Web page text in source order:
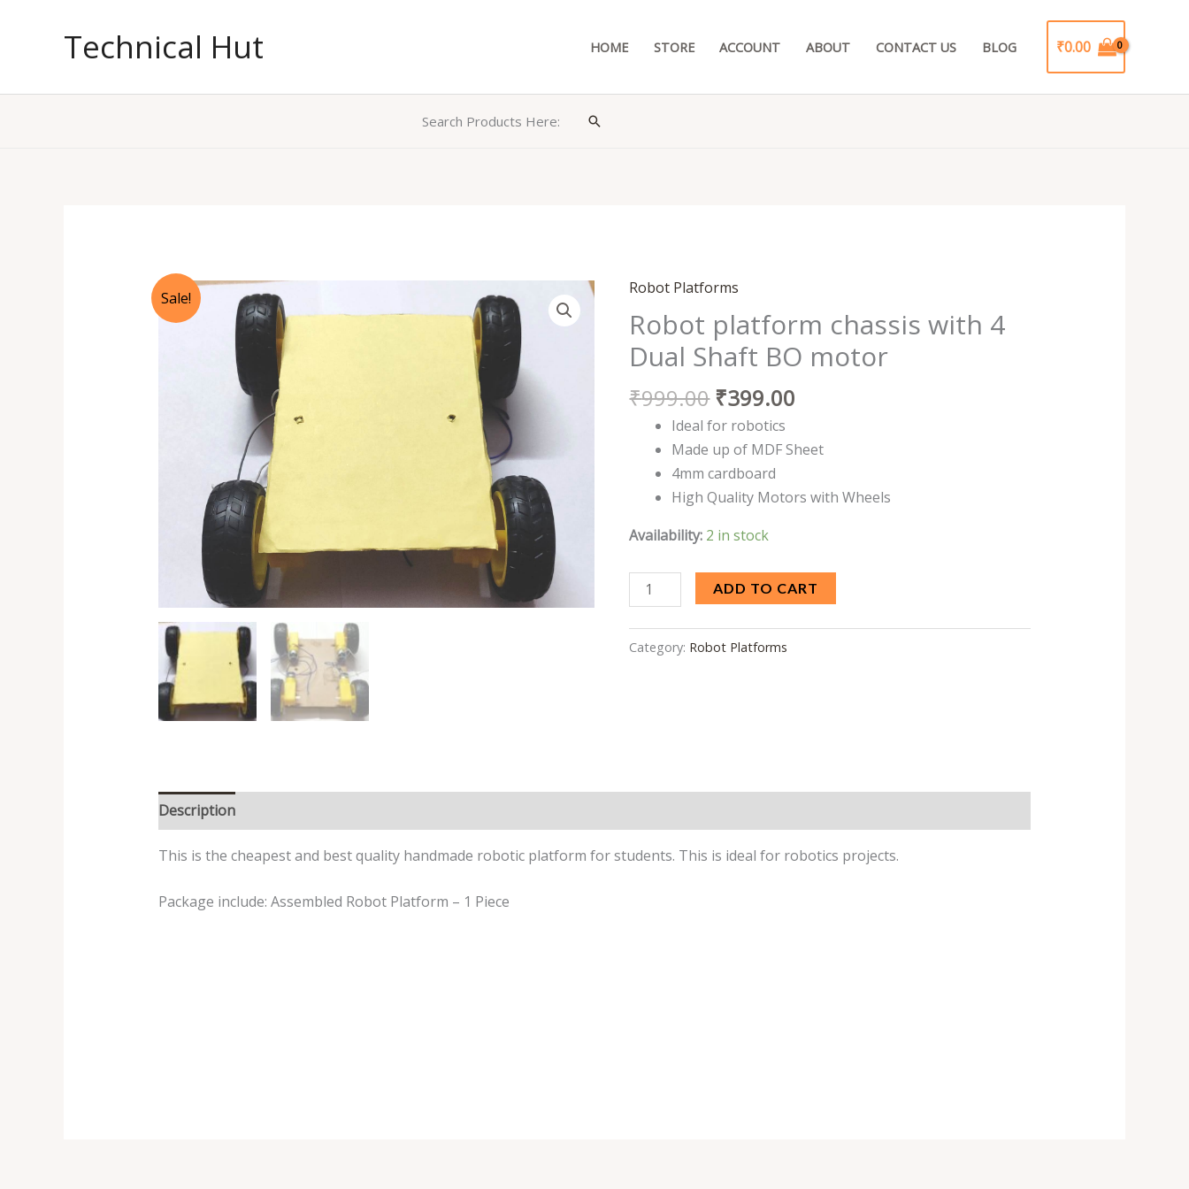
Technical Hut HOME STORE ACCOUNT ABOUT CONTACT US BLOG ₹0.00
Search Products Here: Search
Sale!
Robot Platforms
Robot platform chassis with 4
Dual Shaft BO motor
₹999.00
Original
price
was:
₹999.00.
₹399.00
price
is:
₹399.00.
Ideal for robotics
Made up of MDF Sheet
4mm cardboard
High Quality Motors with Wheels
Availability: 2 in stock
Robot
platform
chassis
with
4
Dual
Shaft
motor
quantity
ADD TO CART
Category: Robot Platforms
Description
This is the cheapest and best quality handmade robotic platform for students. This is ideal for robotics projects.
Package include: Assembled Robot Platform – 1 Piece